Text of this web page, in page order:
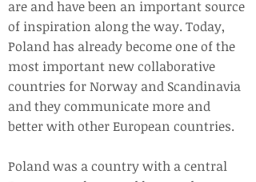
are and have been an important source
of inspiration along the way. Today,
Poland has already become one of the
most important new collaborative
countries for Norway and Scandinavia
and they communicate more and
better with other European countries.
Poland was a country with a central